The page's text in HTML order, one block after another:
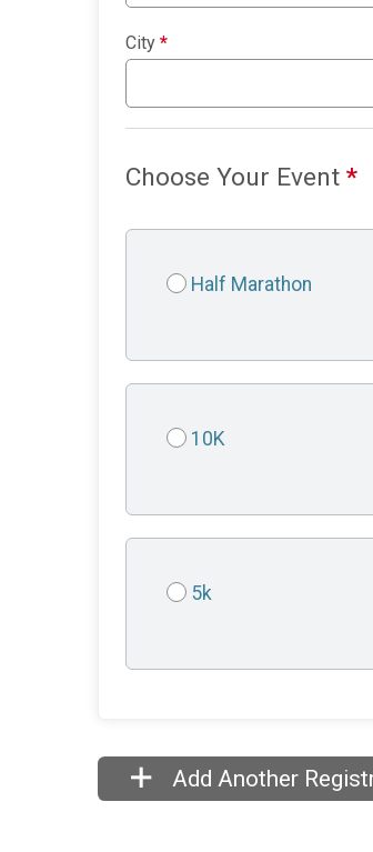
City *
Choose Your Event *
Half Marathon
10K
5k
Add Another